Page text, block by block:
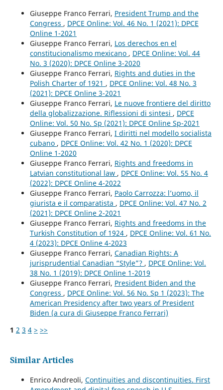
Giuseppe Franco Ferrari, President Trump and the
Congress , DPCE Online: Vol. 46 No. 1 (2021): DPCE
Online 1-2021
Giuseppe Franco Ferrari, Los derechos en el
constitucionalismo mexicano , DPCE Online: Vol. 44
No. 3 (2020): DPCE Online 3-2020
Giuseppe Franco Ferrari, Rights and duties in the
Polish Charter of 1921 , DPCE Online: Vol. 48 No. 3
(2021): DPCE Online 3-2021
Giuseppe Franco Ferrari, Le nuove frontiere del diritto
della globalizzazione. Riflessioni di sintesi , DPCE
Online: Vol. 50 No. Sp (2021): DPCE Online Sp-2021
Giuseppe Franco Ferrari, I diritti nel modello socialista
cubano , DPCE Online: Vol. 42 No. 1 (2020): DPCE
Online 1-2020
Giuseppe Franco Ferrari, Rights and freedoms in
Latvian constitutional law , DPCE Online: Vol. 55 No. 4
(2022): DPCE Online 4-2022
Giuseppe Franco Ferrari, Paolo Carrozza: l’uomo, il
giurista e il comparatista , DPCE Online: Vol. 47 No. 2
(2021): DPCE Online 2-2021
Giuseppe Franco Ferrari, Rights and freedoms in the
Turkish Constitution of 1924 , DPCE Online: Vol. 61 No.
4 (2023): DPCE Online 4-2023
Giuseppe Franco Ferrari, Canadian Rights: A
jurisprudential Canadian “Style”? , DPCE Online: Vol.
38 No. 1 (2019): DPCE Online 1-2019
Giuseppe Franco Ferrari, President Biden and the
Congress , DPCE Online: Vol. 56 No. Sp 1 (2023): The
American Presidency after two years of President
Biden (a cura di Giuseppe Franco Ferrari)
1 2 3 4 > >>
Similar Articles
Enrico Andreoli, Continuities and discontinuities. First